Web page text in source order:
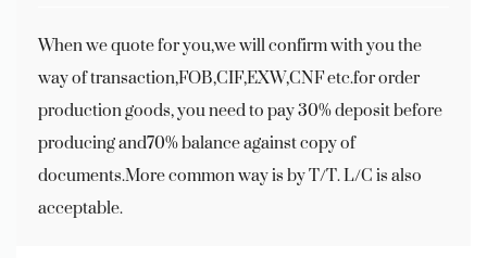
When we quote for you,we will confirm with you the
way of transaction,FOB,CIF,EXW,CNF etc.for order
production goods, you need to pay 30% deposit before
producing and70% balance against copy of
documents.More common way is by T/T. L/C is also
acceptable.